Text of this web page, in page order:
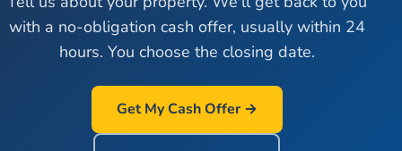
with a no-obligation cash offer, usually within 24
hours. You choose the closing date.
Get My Cash Offer →